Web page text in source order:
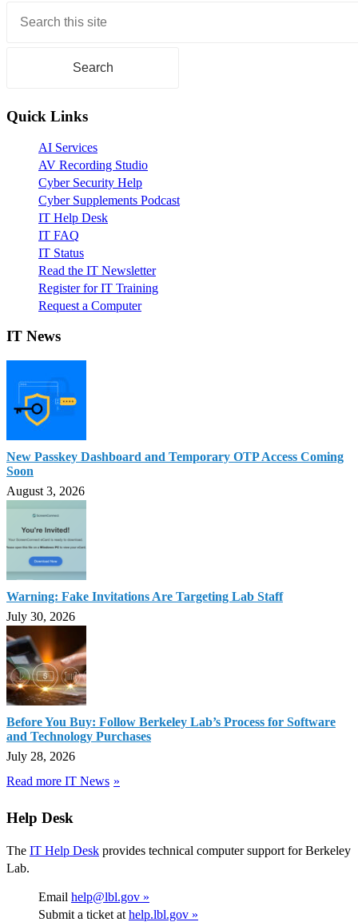
Sidebar
Quick Links
AI Services
AV Recording Studio
Cyber Security Help
Cyber Supplements Podcast
IT Help Desk
IT FAQ
IT Status
Read the IT Newsletter
Register for IT Training
Request a Computer
IT News
New Passkey Dashboard and Temporary OTP Access Coming
Soon
August 3, 2026
Warning: Fake Invitations Are Targeting Lab Staff
July 30, 2026
Before You Buy: Follow Berkeley Lab’s Process for Software
and Technology Purchases
July 28, 2026
Read more IT News
Help Desk
The IT Help Desk provides technical computer support for Berkeley
Lab.
Email help@lbl.gov »
Submit a ticket at help.lbl.gov »